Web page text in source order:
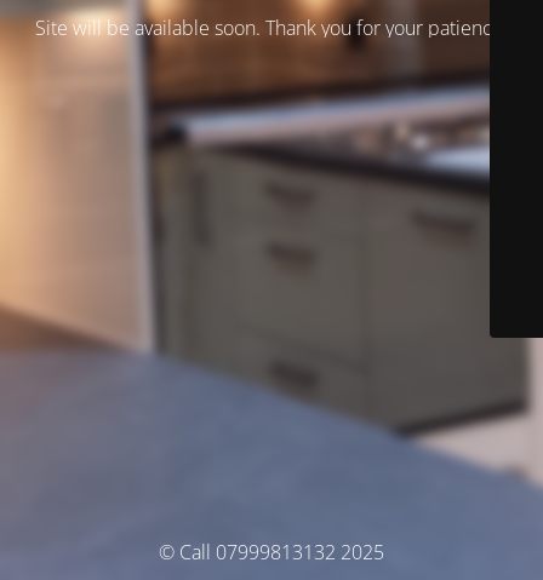
Site will be available soon. Thank you for your patience!
© Call 07999813132 2025